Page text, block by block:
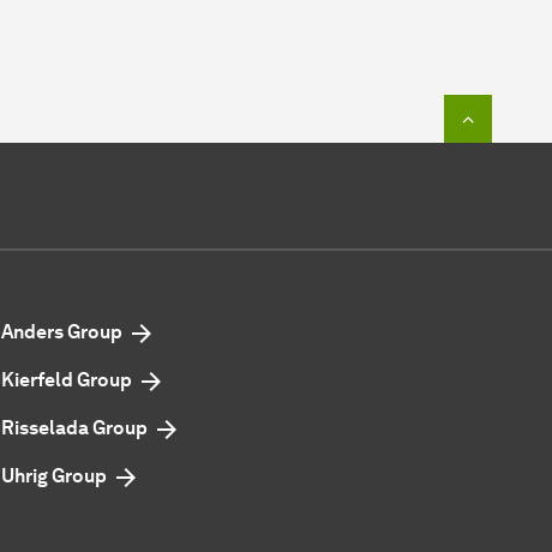
Anders Group
Kierfeld Group
Risselada Group
Uhrig Group